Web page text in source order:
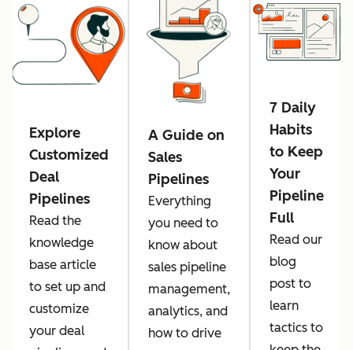
Explore
Customized
Deal
Pipelines
Read the
knowledge
base article
to set up and
customize
your deal
A Guide on
Sales
Pipelines
Everything
you need to
know about
sales pipeline
management,
analytics, and
how to drive
7 Daily
Habits
to Keep
Your
Pipeline
Full
Read our
blog
post to
learn
tactics to